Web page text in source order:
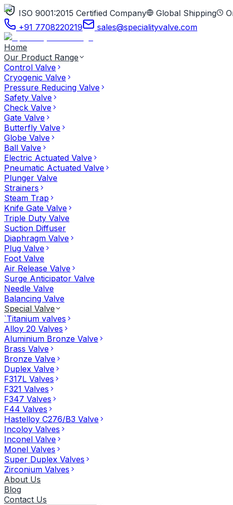
ISO 9001:2015 Certified Company Global Shipping
+91 7708220219
sales@specialityvalve.com
Home
Our Product Range
Control Valve
Cryogenic Valve
Pressure Reducing Valve
Safety Valve
Check Valve
Gate Valve
Butterfly Valve
Globe Valve
Ball Valve
Electric Actuated Valve
Pneumatic Actuated Valve
Plunger Valve
Strainers
Steam Trap
Knife Gate Valve
Triple Duty Valve
Suction Diffuser
Diaphragm Valve
Plug Valve
Foot Valve
Air Release Valve
Surge Anticipator Valve
Needle Valve
Balancing Valve
Special Valve
`Titanium valves
Alloy 20 Valves
Aluminium Bronze Valve
Brass Valve
Bronze Valve
Duplex Valve
F317L Valves
F321 Valves
F347 Valves
F44 Valves
Hastelloy C276/B3 Valve
Incoloy Valves
Inconel Valve
Monel Valves
Super Duplex Valves
Zirconium Valves
About Us
Blog
Contact Us